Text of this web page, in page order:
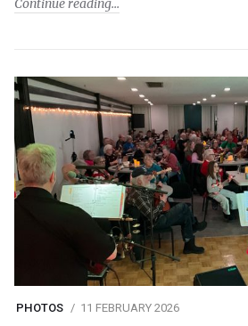
Continue reading
PHOTOS 11 FEBRUARY 2026